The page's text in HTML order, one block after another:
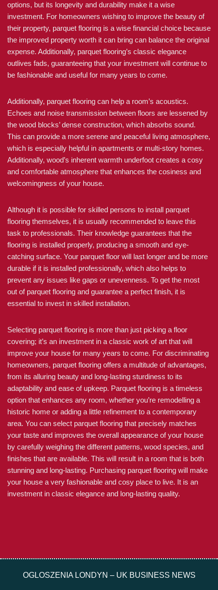
options, but its longevity and durability make it a wise
investment. For homeowners wishing to improve the beauty of
their property, parquet flooring is a wise financial choice because
the improved property worth it can bring can balance the original
expense. Additionally, parquet flooring’s classic elegance
outlives fads, guaranteeing that your investment will continue to
be fashionable and useful for many years to come.
Additionally, parquet flooring can help a room’s acoustics.
Echoes and noise transmission between floors are lessened by
the wood blocks’ dense construction, which absorbs sound.
This can provide a more serene and peaceful living atmosphere,
which is especially helpful in apartments or multi-story homes.
Additionally, wood’s inherent warmth underfoot creates a cosy
and comfortable atmosphere that enhances the cosiness and
welcomingness of your house.
Although it is possible for skilled persons to install parquet
flooring themselves, it is usually recommended to leave this
task to professionals. Their knowledge guarantees that the
flooring is installed properly, producing a smooth and eye-
catching surface. Your parquet floor will last longer and be more
durable if it is installed professionally, which also helps to
prevent any issues like gaps or unevenness. To get the most
out of parquet flooring and guarantee a perfect finish, it is
essential to invest in skilled installation.
Selecting parquet flooring is more than just picking a floor
covering; it’s an investment in a classic work of art that will
improve your house for many years to come. For discriminating
homeowners, parquet flooring offers a multitude of advantages,
from its alluring beauty and long-lasting sturdiness to its
adaptability and ease of upkeep. Parquet flooring is a timeless
option that enhances any room, whether you’re remodelling a
historic home or adding a little refinement to a contemporary
area. You can select parquet flooring that precisely matches
your taste and improves the overall appearance of your house
by carefully weighing the different patterns, wood species, and
finishes that are available. This will result in a room that is both
stunning and long-lasting. Purchasing parquet flooring will make
your house a very fashionable and cosy place to live. It is an
investment in classic elegance and long-lasting quality.
OGLOSZENIA LONDYN – UK BUSINESS NEWS